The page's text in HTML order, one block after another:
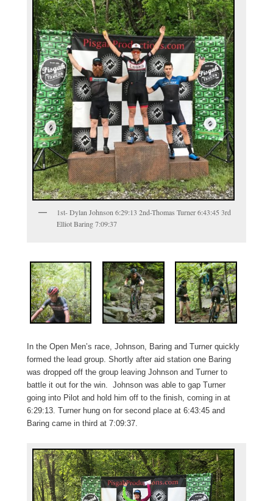
1st- Dylan Johnson 6:29:13 2nd-Thomas Turner 6:43:45 3rd
Elliot Baring 7:09:37
In the Open Men’s race, Johnson, Baring and Turner quickly
formed the lead group. Shortly after aid station one Baring
was dropped off the group leaving Johnson and Turner to
battle it out for the win. Johnson was able to gap Turner
going into Pilot and hold him off to the finish, coming in at
6:29:13. Turner hung on for second place at 6:43:45 and
Baring came in third at 7:09:37.